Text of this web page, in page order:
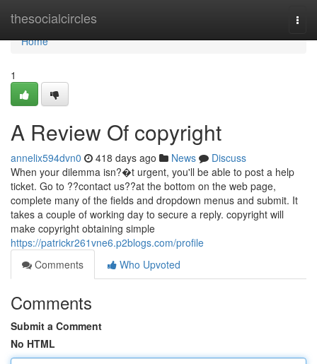
thesocialcircles
Home
Home
1
A Review Of copyright
annelix594dvn0 418 days ago News
Discuss
When your dilemma isn?�t urgent, you'll be able to post a help
ticket. Go to ??contact us??at the bottom on the web page,
complete many of the fields and dropdown menus and submit. It
takes a couple of working day to secure a reply. copyright will
make copyright obtaining simple
https://patrickr261vne6.p2blogs.com/profile
Comments
Who Upvoted
Comments
Submit a Comment
No HTML